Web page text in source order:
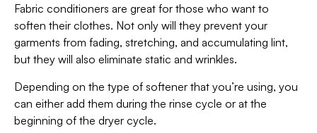
Fabric conditioners are great for those who want to
soften their clothes. Not only will they prevent your
garments from fading, stretching, and accumulating lint,
but they will also eliminate static and wrinkles.
Depending on the type of softener that you’re using, you
can either add them during the rinse cycle or at the
beginning of the dryer cycle.